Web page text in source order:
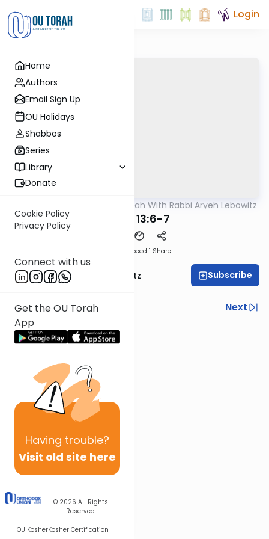
Home
Authors
Email Sign Up
OU Holidays
Shabbos
Series
Library
Donate
Cookie Policy
Privacy Policy
Connect with us
Get the OU Torah
App
Having trouble?
Visit old site here
© 2026 All Rights
Reserved
OU KosherKosher Certification
Login
The Mishnah With Rabbi Aryeh Lebowitz
Keilim 13:6-7
Speed 1 Share
Rabbi Aryeh Lebowitz Subscribe
Previous
Next
Next In This Series